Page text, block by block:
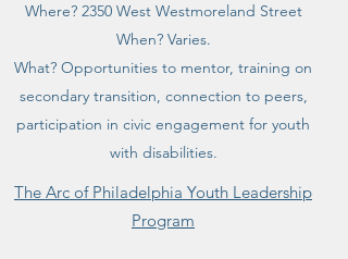
Where? 2350 West Westmoreland Street
When? Varies.
What? Opportunities to mentor, training on
secondary transition, connection to peers,
participation in civic engagement for youth
with disabilities.
The Arc of Philadelphia Youth Leadership
Program